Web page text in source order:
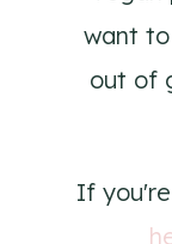
want
out of
If